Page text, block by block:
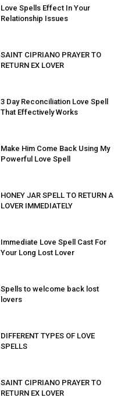
Love Spells Effect In Your
Relationship Issues
SAINT CIPRIANO PRAYER TO
RETURN EX LOVER
3 Day Reconciliation Love Spell
That Effectively Works
Make Him Come Back Using My
Powerful Love Spell
HONEY JAR SPELL TO RETURN A
LOVER IMMEDIATELY
Immediate Love Spell Cast For
Your Long Lost Lover
Spells to welcome back lost
lovers
DIFFERENT TYPES OF LOVE
SPELLS
SAINT CIPRIANO PRAYER TO
RETURN EX LOVER